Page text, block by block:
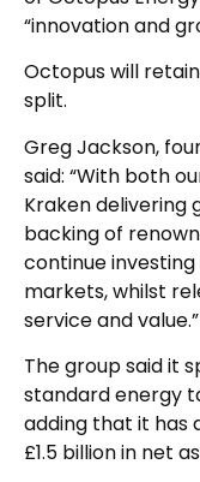
“innovation and
Octopus will
split.
Greg Jackson,
said: “With both
Kraken delivering
backing of
continue
markets, whilst
service and value.”
The group said it
standard energy
adding that it has
£1.5 billion in net